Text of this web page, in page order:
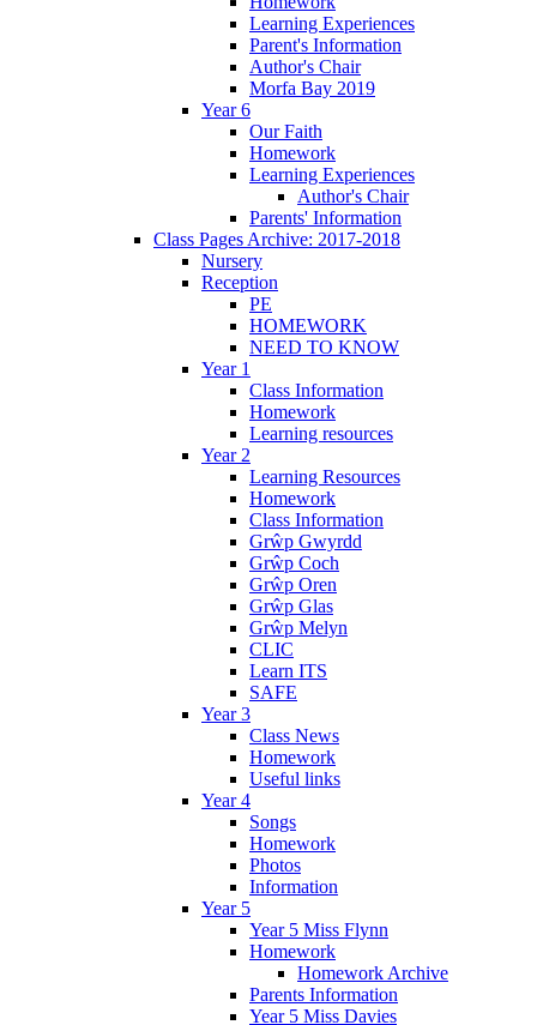
Learning Experiences
Parent's Information
Author's Chair
Morfa Bay 2019
Year 6
Our Faith
Homework
Learning Experiences
Author's Chair
Parents' Information
Class Pages Archive: 2017-2018
Nursery
Reception
PE
HOMEWORK
NEED TO KNOW
Year 1
Class Information
Homework
Learning resources
Year 2
Learning Resources
Homework
Class Information
Grŵp Gwyrdd
Grŵp Coch
Grŵp Oren
Grŵp Glas
Grŵp Melyn
CLIC
Learn ITS
SAFE
Year 3
Class News
Homework
Useful links
Year 4
Songs
Homework
Photos
Information
Year 5
Year 5 Miss Flynn
Homework
Homework Archive
Parents Information
Year 5 Miss Davies